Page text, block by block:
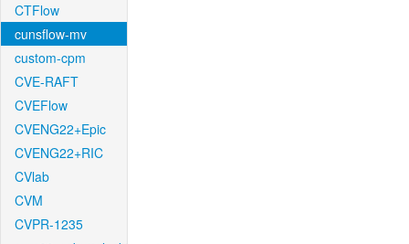
CTFlow
cunsflow-mv
custom-cpm
CVE-RAFT
CVEFlow
CVENG22+Epic
CVENG22+RIC
CVlab
CVM
CVPR-1235